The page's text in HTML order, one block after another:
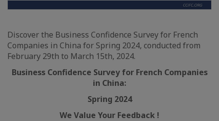
Discover the Business Confidence Survey for French
Companies in China for Spring 2024, conducted from
February 29th to March 15th, 2024.
Business Confidence Survey for French Companies
in China:
Spring 2024
We Value Your Feedback !